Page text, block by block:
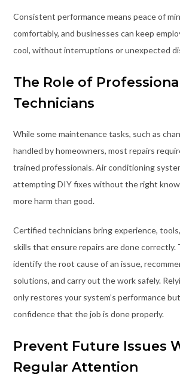
Consistent performance means peace of
comfortably, and businesses can keep
cool, without interruptions or unexpected
The Role of Professional
Technicians
While some maintenance tasks, such as
handled by homeowners, most repairs
trained professionals. Air conditioning
attempting DIY fixes without the right
more harm than good.
Certified technicians bring experience,
skills that ensure repairs are done correctly.
identify the root cause of an issue,
solutions, and carry out the work safely.
only restores your system’s performance
confidence that the job is done properly.
Prevent Future Issues
Regular Attention